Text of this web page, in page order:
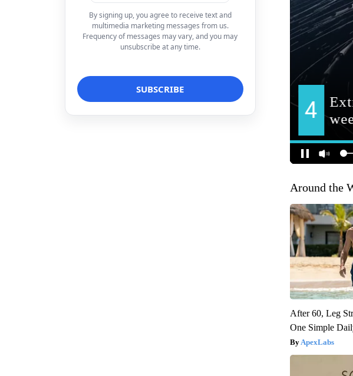
By signing up, you agree to receive text and
multimedia marketing messages from us.
Frequency of messages may vary, and you may
unsubscribe at any time.
Around the
After 60, Leg
One Simple
ApexLabs